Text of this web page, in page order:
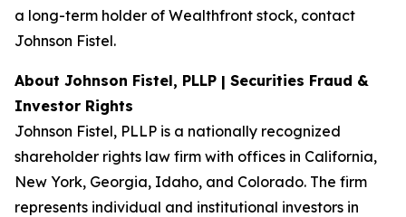
a long-term holder of Wealthfront stock, contact
Johnson Fistel.
About Johnson Fistel, PLLP | Securities Fraud &
Investor Rights
Johnson Fistel, PLLP is a nationally recognized
shareholder rights law firm with offices in California,
New York, Georgia, Idaho, and Colorado. The firm
represents individual and institutional investors in